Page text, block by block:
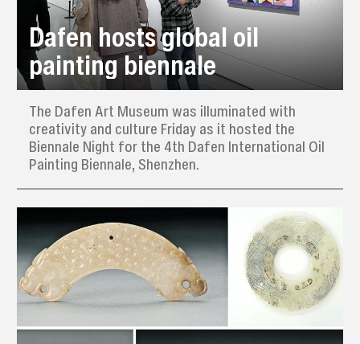
Dafen hosts global oil
painting biennale
The Dafen Art Museum was illuminated with
creativity and culture Friday as it hosted the
Biennale Night for the 4th Dafen International Oil
Painting Biennale, Shenzhen.